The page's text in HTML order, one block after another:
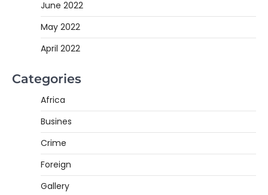
June 2022
May 2022
April 2022
Categories
Africa
Busines
Crime
Foreign
Gallery